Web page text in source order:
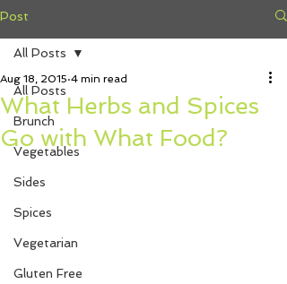
Post
All Posts
Brunch
Vegetables
Sides
Spices
Vegetarian
Gluten Free
All Posts
What Herbs and Spices
Go with What Food?
Aug 18, 2015 4 min read